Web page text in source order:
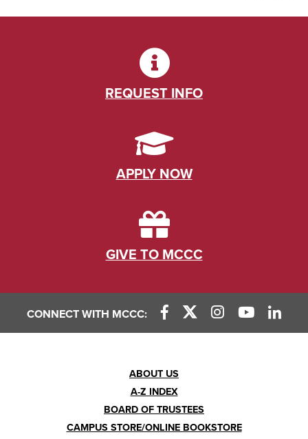
REQUEST INFO
APPLY NOW
GIVE TO MCCC
CONNECT WITH MCCC:
ABOUT US
A-Z INDEX
BOARD OF TRUSTEES
CAMPUS STORE/ONLINE BOOKSTORE